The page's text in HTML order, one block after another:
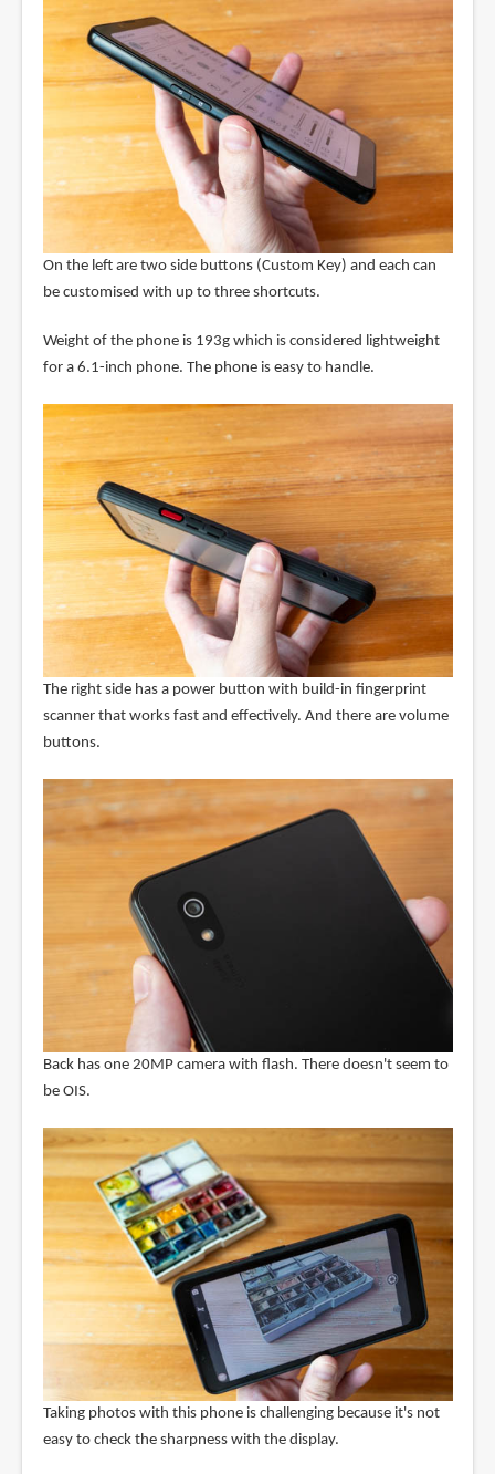
On the left are two side buttons (Custom Key) and each can
be customised with up to three shortcuts.
Weight of the phone is 193g which is considered lightweight
for a 6.1-inch phone. The phone is easy to handle.
The right side has a power button with build-in fingerprint
scanner that works fast and effectively. And there are volume
buttons.
Back has one 20MP camera with flash. There doesn't seem to
be OIS.
Taking photos with this phone is challenging because it's not
easy to check the sharpness with the display.